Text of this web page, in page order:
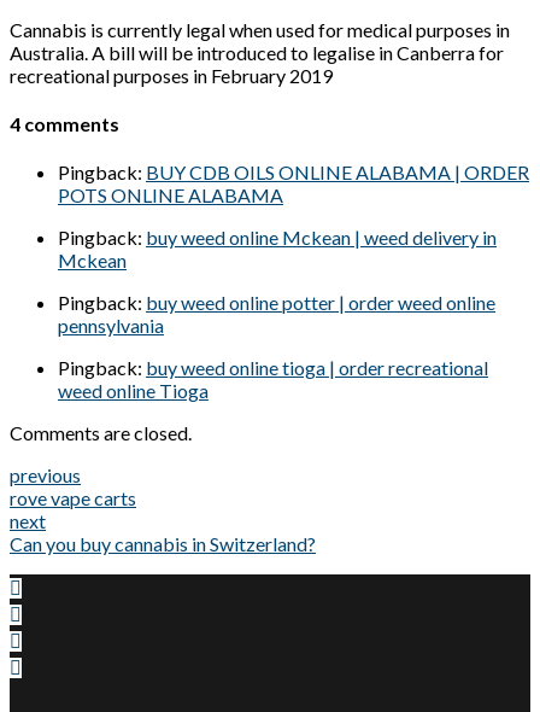
Cannabis is currently legal when used for medical purposes in
Australia. A bill will be introduced to legalise in Canberra for
recreational purposes in February 2019
4 comments
Pingback: BUY CDB OILS ONLINE ALABAMA | ORDER
POTS ONLINE ALABAMA
Pingback: buy weed online Mckean | weed delivery in
Mckean
Pingback: buy weed online potter | order weed online
pennsylvania
Pingback: buy weed online tioga | order recreational
weed online Tioga
Comments are closed.
previous
rove vape carts
next
Can you buy cannabis in Switzerland?